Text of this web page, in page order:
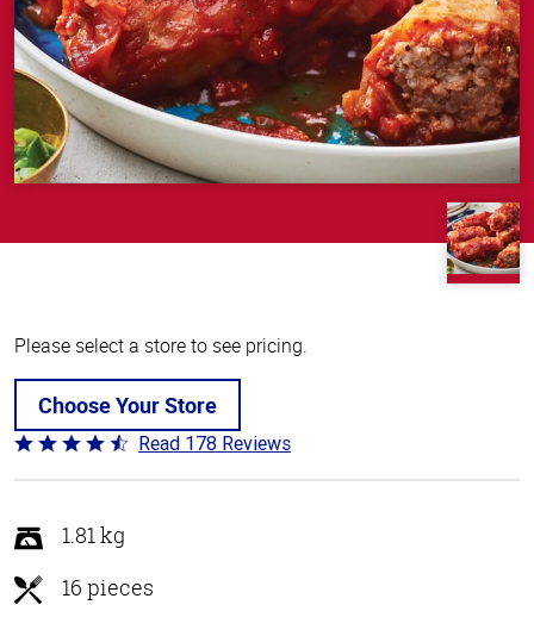
Please select a store to see pricing.
Choose Your Store
Rated
4.7
of
5
Read 178 Reviews
1.81 kg
16 pieces